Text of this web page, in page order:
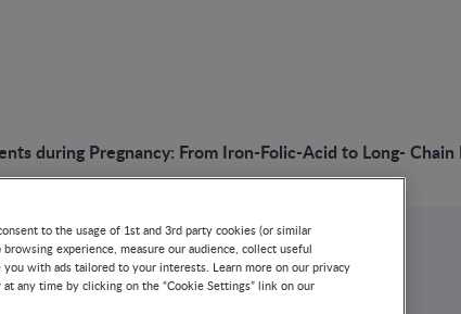
during Pregnancy: From Iron-Folic-Acid to Long-
to the usage of 1st and 3rd party cookies (or similar
experience, measure our audience, collect useful
with ads tailored to your interests. Learn more on our privacy
any time by clicking on the “Cookie Settings” link on our